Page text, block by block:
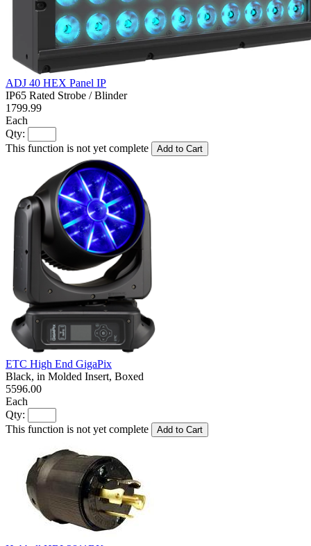
ADJ 40 HEX Panel IP
IP65 Rated Strobe / Blinder
1799.99
Each
Qty:
This function is not yet complete
Add to Cart
ETC High End GigaPix
Black, in Molded Insert, Boxed
5596.00
Each
Qty:
This function is not yet complete
Add to Cart